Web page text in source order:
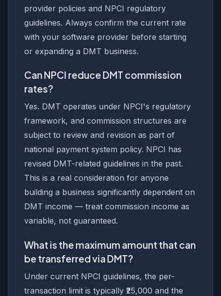
provider policies and NPCI regulatory
guidelines. Always confirm the current rate
with your software provider before starting
or expanding a DMT business.
Can NPCI reduce DMT commission
rates?
Yes. DMT operates under NPCI's regulatory
framework, and commission structures are
subject to review and revision as part of
national payment system policy. NPCI has
revised DMT-related guidelines in the past.
This is a real consideration for anyone
building a business significantly dependent on
DMT income — treat commission income as
variable, not guaranteed.
What is the maximum amount that can
be transferred via DMT?
Under current NPCI guidelines, the per-
transaction limit is typically ₹25,000 and the